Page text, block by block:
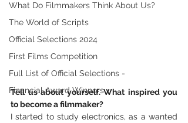
What Do Filmmakers Think About Us?
The World of Scripts
Official Selections 2024
First Films Competition
Full List of Official Selections -
Financial Award Winners
Tell us about yourself. What inspired you
to become a filmmaker?
I started to study electronics, as a wanted